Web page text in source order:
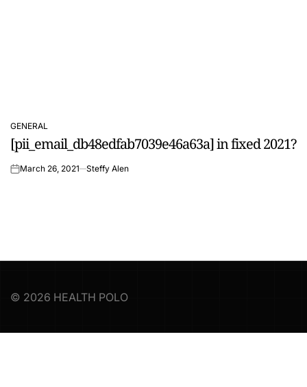
POSTED
IN
GENERAL
[pii_email_db48edfab7039e46a63a] in fixed 2021?
onMarch 26, 2021 Steffy Alen
© 2026 HEALTH POLO